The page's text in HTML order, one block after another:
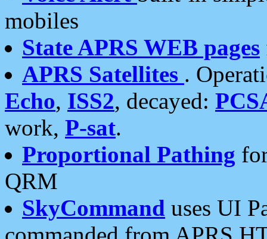
mobiles
State APRS WEB pages
APRS Satellites .
Echo, ISS2, decayed:
work, P-sat.
Proportional Pathing
QRM
SkyCommand uses UI